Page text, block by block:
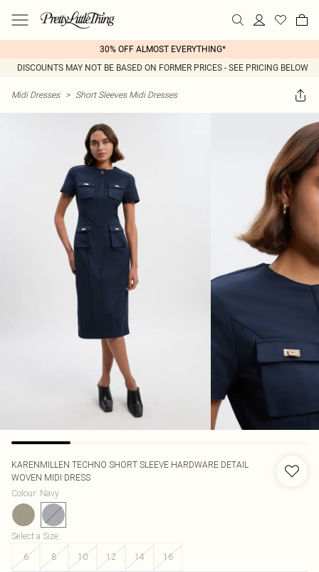
30% OFF ALMOST EVERYTHING*
DISCOUNTS MAY NOT BE BASED ON FORMER PRICES - SEE PRICING BELOW
Midi Dresses > Short Sleeves Midi Dresses
KARENMILLEN TECHNO SHORT SLEEVE HARDWARE DETAIL
WOVEN MIDI DRESS
Colour: Navy
Select a Size:
6
8 10 12 14 16